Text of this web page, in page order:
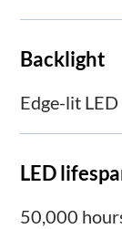
Backlight
Edge-lit LED
LED
50,000